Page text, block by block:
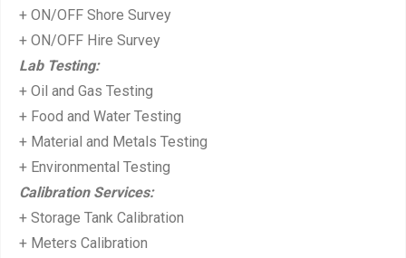
+ ON/OFF Shore Survey
+ ON/OFF Hire Survey
Lab Testing:
+ Oil and Gas Testing
+ Food and Water Testing
+ Material and Metals Testing
+ Environmental Testing
Calibration Services:
+ Storage Tank Calibration
+ Meters Calibration